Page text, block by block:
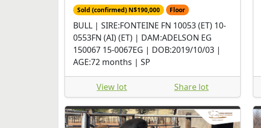
Sold (confirmed) N$190,000 Floor
BULL | SIRE:FONTEINE FN 10053 (ET) 10-
0553FN (AI) (ET) | DAM:ADELSON EG
150067 15-0067EG | DOB:2019/10/03 |
AGE:72 months | SP
View lot Share lot